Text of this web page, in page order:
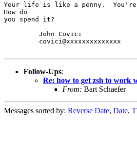
Your life is like a penny.
How do
you spend it?
         John Covici
         covici@xxxxxxxxxxxxxx
Follow-Ups:
Re: how to get zsh to work
From: Bart Schaefer
Messages sorted by: Reverse Date, Date,